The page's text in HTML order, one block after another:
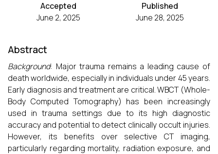
Accepted
June 2, 2025
Published
June 28, 2025
Abstract
Background: Major trauma remains a leading cause of
death worldwide, especially in individuals under 45 years.
Early diagnosis and treatment are critical. WBCT (Whole-
Body Computed Tomography) has been increasingly
used in trauma settings due to its high diagnostic
accuracy and potential to detect clinically occult injuries.
However, its benefits over selective CT imaging,
particularly regarding mortality, radiation exposure, and